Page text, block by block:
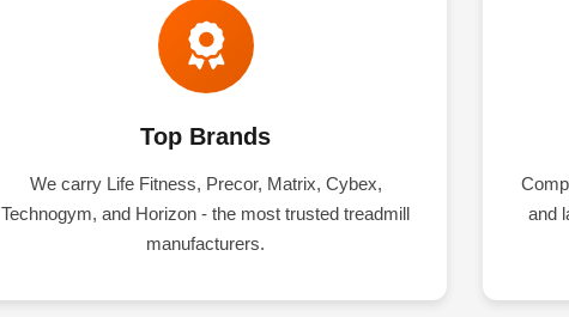
Top Brands
We carry Life Fitness, Precor, Matrix, Cybex,
Technogym, and Horizon - the most trusted treadmill
manufacturers.
and